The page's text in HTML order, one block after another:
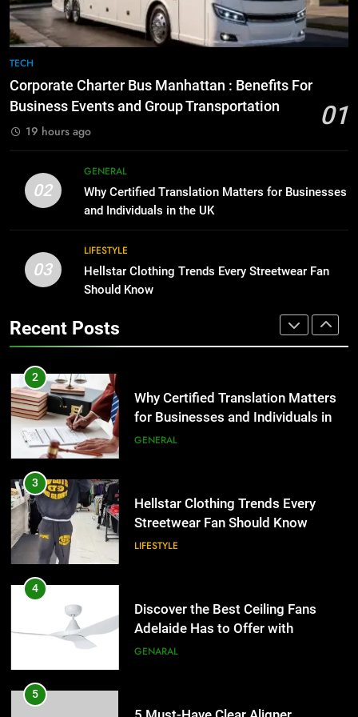
BUSINESS
1
Corporate Charter Bus Manhattan :
Benefits For Business Events and
2
Why Certified Translation Matters
for Businesses and Individuals in
the UK
3
Streetwear Fan Should Know
4
Discover the Best Ceiling Fans
Adelaide Has to Offer with
Lightspot
GENARAL
5
5 Must-Have Clear Aligner
Accessories That Make Daily Wear
Simpler
GENARAL
6
How to Transcribe Video to Text
for Social Media Marketing in 2026
BUSINESS
7
TECH
Corporate Charter Bus Manhattan : Benefits For
Business Events and Group Transportation
01
19 hours ago
02
GENERAL
Why Certified Translation Matters for Businesses
and Individuals in the UK
03
LIFESTYLE
Hellstar Clothing Trends Every Streetwear Fan
Should Know
Recent Posts
7
Everything You Should Know
Benefits For Business Events and
Group Transportation
TECH
2
Why Certified Translation Matters
the UK
GENERAL
3
LIFESTYLE
4
Lightspot
GENARAL
Simpler
GENARAL